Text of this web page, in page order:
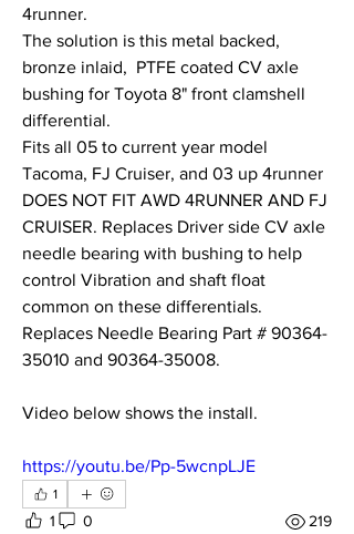
4runner.
The solution is this metal backed,
bronze inlaid,  PTFE coated CV axle
bushing for Toyota 8" front clamshell
differential.
Fits all 05 to current year model
Tacoma, FJ Cruiser, and 03 up 4runner
DOES NOT FIT AWD 4RUNNER AND FJ
CRUISER. Replaces Driver side CV axle
needle bearing with bushing to help
control Vibration and shaft float
common on these differentials.
Replaces Needle Bearing Part # 90364-
35010 and 90364-35008.
Video below shows the install.
https://youtu.be/Pp-5wcnpLJE
1
1 0 219